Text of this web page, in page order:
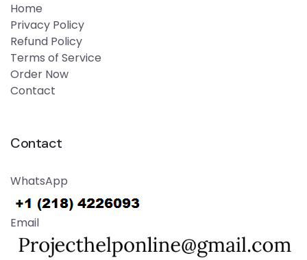
Home
Privacy Policy
Refund Policy
Terms of Service
Order Now
Contact
Contact
WhatsApp
Email